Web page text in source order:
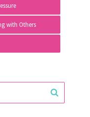
with Others